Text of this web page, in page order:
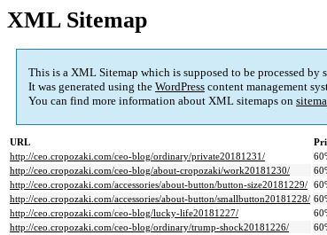
XML Sitemap
This is a XML Sitemap which is supposed to be processed
It was generated using the WordPress content management
You can find more information about XML sitemaps on
URL
http://ceo.cropozaki.com/ceo-blog/ordinary/private20181231/
http://ceo.cropozaki.com/ceo-blog/about-cropozaki/work20181230/
http://ceo.cropozaki.com/accessories/about-button/button-size20181229/
http://ceo.cropozaki.com/accessories/about-button/smallbutton20181228/
http://ceo.cropozaki.com/ceo-blog/lucky-life20181227/
http://ceo.cropozaki.com/ceo-blog/ordinary/trump-shock20181226/